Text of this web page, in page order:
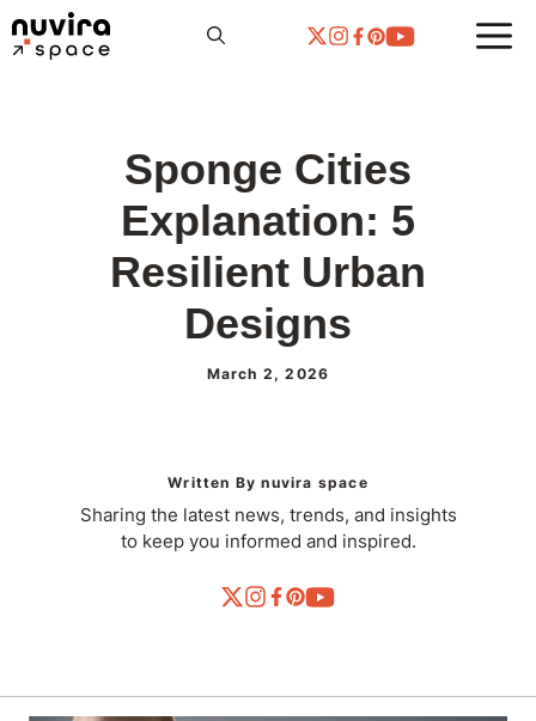
Skip
to
Sponge Cities
Explanation: 5
Resilient Urban
Designs
March 2, 2026
Written By nuvira space
Sharing the latest news, trends, and insights
to keep you informed and inspired.